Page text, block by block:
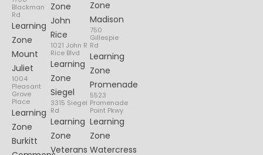
Blackman
Rd
Learning
Zone
Mount
Juliet
1004
Pleasant
Grove
Place
Learning
Zone
Burkitt
Zone
John
Rice
1021 John R
Rice Blvd
Learning
Zone
Siegel
3315 Siegel
Rd
Learning
Zone
Veterans
Zone
Madison
750
Gillespie
Rd
Learning
Zone
Promenade
5523
Promenade
Point Pkwy
Learning
Zone
Watercress